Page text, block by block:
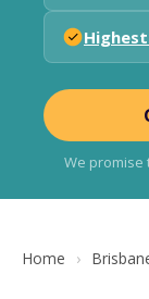
We promise
Home